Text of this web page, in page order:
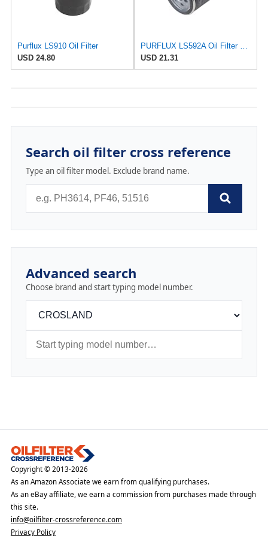
Purflux LS910 Oil Filter
USD 24.80
USD 21.31
Search oil filter cross reference
Type an oil filter model. Exclude brand name.
Advanced search
Choose brand and start typing model number.
Copyright © 2013-2026
As an Amazon Associate we earn from qualifying purchases.
As an eBay affiliate, we earn a commission from purchases made through
this site.
info@oilfilter-crossreference.com
Privacy Policy